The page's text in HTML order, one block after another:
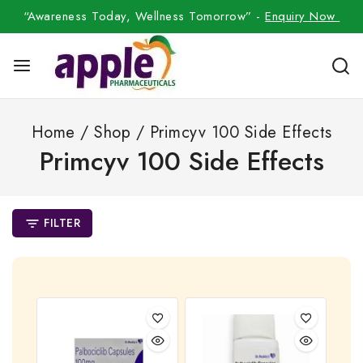
“Awareness Today, Wellness Tomorrow” -Enquiry Now
Home / Shop / Primcyv 100 Side Effects
Primcyv 100 Side Effects
FILTER